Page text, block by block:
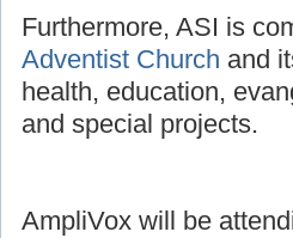
Furthermore, ASI is
Adventist Church and
health, education,
and special projects.
AmpliVox will be